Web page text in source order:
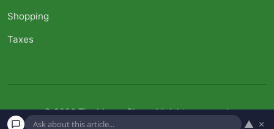
Shopping
Taxes
© 2026 The Money Place. All rights reserved.
▲ ×